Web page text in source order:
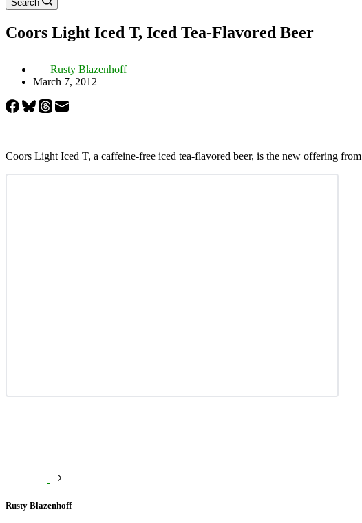
Search
Coors Light Iced T, Iced Tea-Flavored Beer
Rusty Blazenhoff
March 7, 2012
Coors Light Iced T, a caffeine-free iced tea-flavored beer, is the new offering from
Rusty Blazenhoff